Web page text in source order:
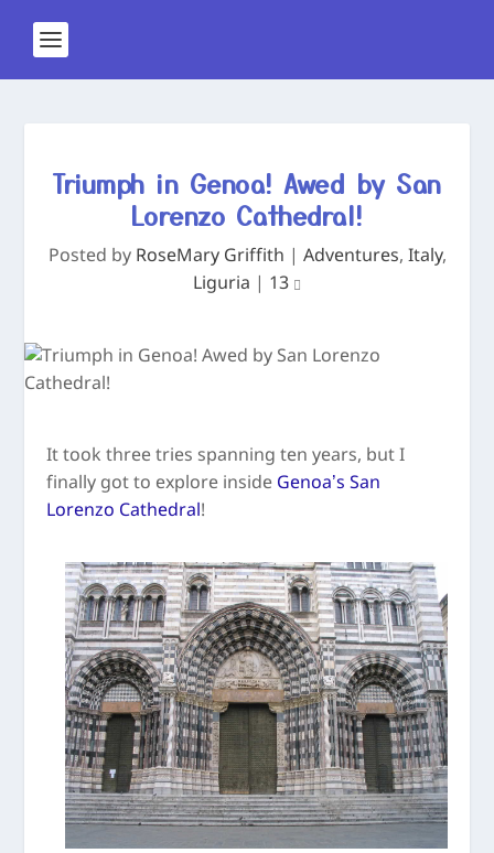
Triumph in Genoa! Awed by San
Lorenzo Cathedral!
Posted by RoseMary Griffith Adventures, Italy,
Liguria
13
It took three tries spanning ten years, but I
finally got to explore inside Genoa’s San
Lorenzo Cathedral!